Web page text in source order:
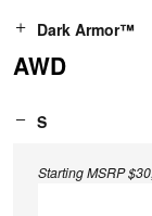
Dark Armor™
AWD
S
Starting MSRP